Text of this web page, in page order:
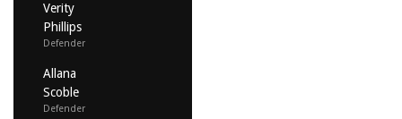
Verity
Phillips
Defender
Allana
Scoble
Defender